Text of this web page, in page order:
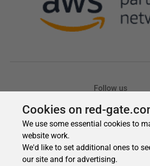
Cookies on red-
We use some essential cookies to
website work.
We'd like to set additional ones to
our site and for advertising.